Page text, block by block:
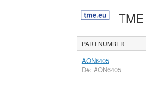
TME
PART NUMBER
AON6405
D#: AON6405